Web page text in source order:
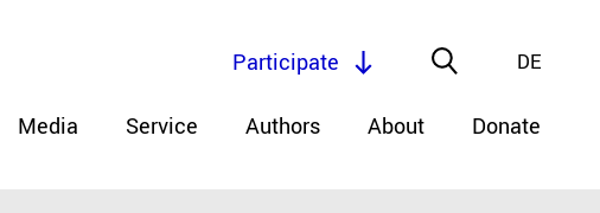
Media Service Authors About Donate
DE
Participate